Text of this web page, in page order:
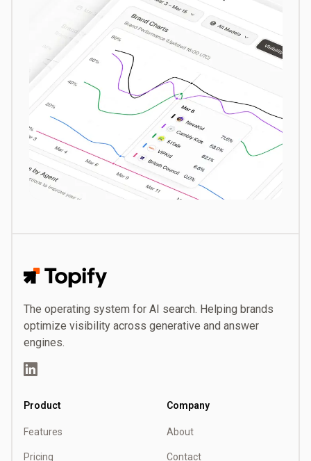
The operating system for AI search. Helping brands
optimize visibility across generative and answer
engines.
Product
Features
Pricing
Company
About
Contact